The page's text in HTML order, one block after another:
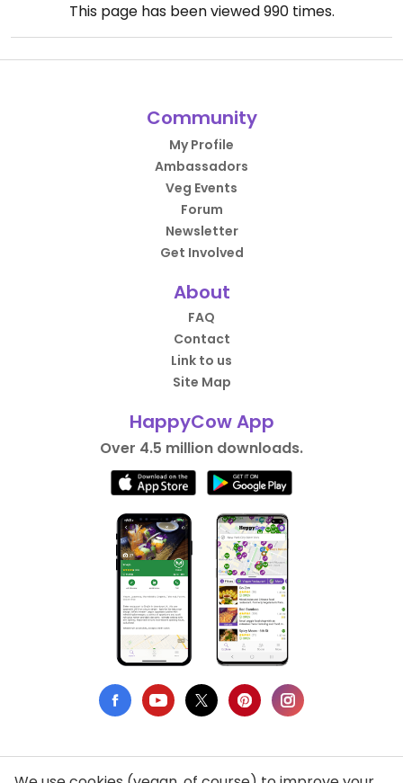
This page has been viewed990times.
Community
My Profile
Ambassadors
Veg Events
Forum
Newsletter
Get Involved
About
FAQ
Contact
Link to us
Site Map
HappyCow App
Over 4.5 million downloads.